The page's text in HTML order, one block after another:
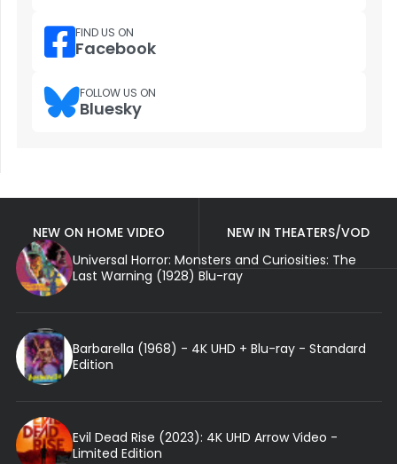
FIND US ON
Facebook
FOLLOW US ON
Bluesky
NEW ON HOME VIDEO
NEW IN THEATERS/VOD
Universal Horror: Monsters and Curiosities: The
Last Warning (1928) Blu-ray
Barbarella (1968) - 4K UHD + Blu-ray - Standard
Edition
Evil Dead Rise (2023): 4K UHD Arrow Video -
Limited Edition